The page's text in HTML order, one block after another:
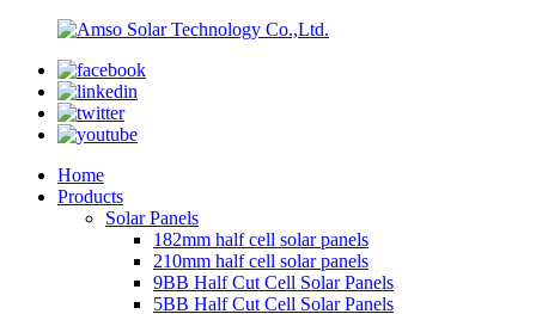
Home
Products
Solar Panels
182mm half cell solar panels
210mm half cell solar panels
9BB Half Cut Cell Solar Panels
5BB Half Cut Cell Solar Panels